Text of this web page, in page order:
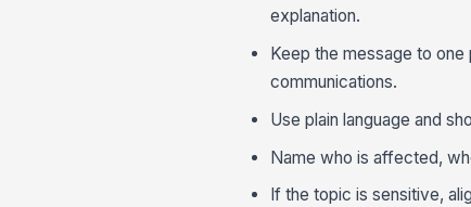
explanation.
Keep the message to
communications.
Use plain language and
Name who is affected,
If the topic is sensitive,